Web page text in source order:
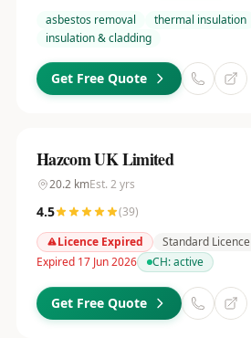
asbestos removal
thermal insulation
insulation & cladding
Get Free Quote
Hazcom UK Limited
20.2kmEst. 2 yrs
4.5 (39)
Licence Expired
Standard Licence
Expired 17 Jun 2026
CH:active
Get Free Quote